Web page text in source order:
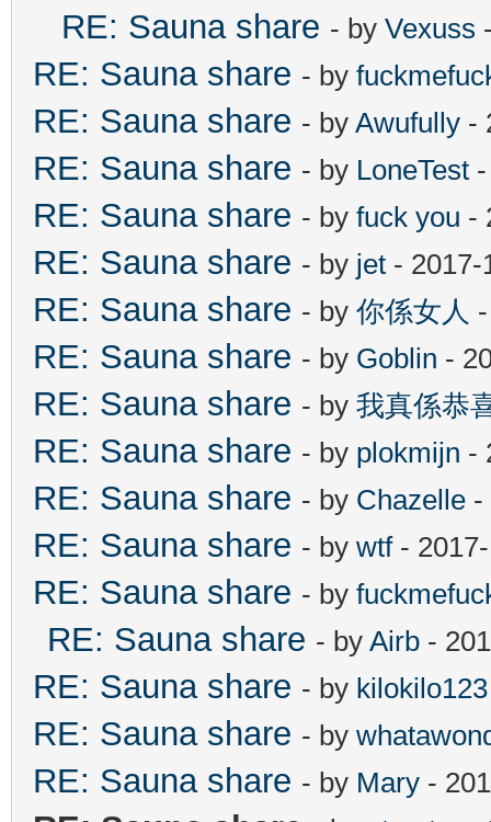
RE: Sauna share - by Vexuss
RE: Sauna share - by
RE: Sauna share - by Awufully -
RE: Sauna share - by LoneTest
RE: Sauna share - by fuck you -
RE: Sauna share - by jet - 2017-
RE: Sauna share - by 你係女人
RE: Sauna share - by Goblin -
RE: Sauna share - by 我真係恭
RE: Sauna share - by plokmijn -
RE: Sauna share - by Chazelle -
RE: Sauna share - by wtf- 2017-
RE: Sauna share - by
RE: Sauna share - by Airb -
RE: Sauna share - by kilokilo123
RE: Sauna share - by
RE: Sauna share - by Mary -